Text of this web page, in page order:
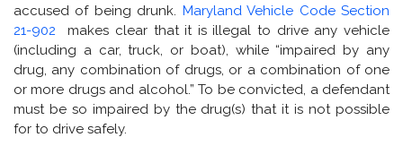
accused of being drunk. Maryland Vehicle Code Section
21-902 makes clear that it is illegal to drive any vehicle
(including a car, truck, or boat), while “impaired by any
drug, any combination of drugs, or a combination of one
or more drugs and alcohol.” To be convicted, a defendant
must be so impaired by the drug(s) that it is not possible
for to drive safely.